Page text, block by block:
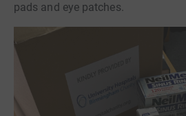
pads and eye patches.